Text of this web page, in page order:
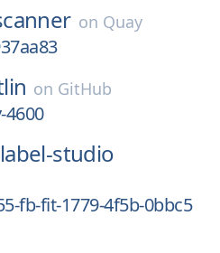
on Quay
on GitHub
4600
label-studio
fb-fit-1779-4f5b-0bbc5